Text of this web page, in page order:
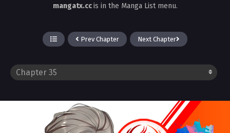
mangatx.ccis in the Manga List menu.
Prev Chapter Next Chapter